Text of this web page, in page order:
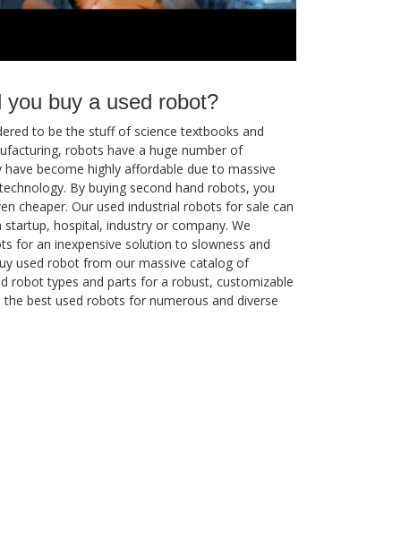
you buy a used robot?
to be the stuff of science textbooks and
robots have a huge number of
have become highly affordable due to massive
By buying second hand robots, you
cheaper. Our used industrial robots for sale can
hospital, industry or company. We
for an inexpensive solution to slowness and
used robot from our massive catalog of
robot types and parts for a robust, customizable
the best used robots for numerous and diverse